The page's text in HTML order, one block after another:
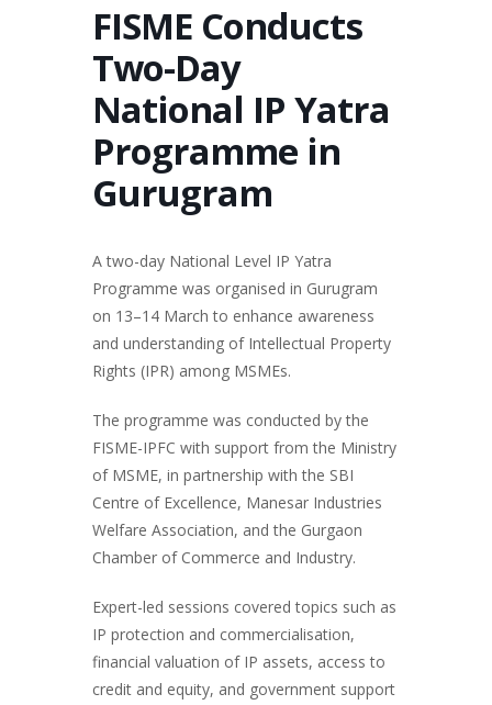
FISME Conducts
Two-Day
National IP Yatra
Programme in
Gurugram
A two-day National Level IP Yatra
Programme was organised in Gurugram
on 13–14 March to enhance awareness
and understanding of Intellectual Property
Rights (IPR) among MSMEs.
The programme was conducted by the
FISME-IPFC with support from the Ministry
of MSME, in partnership with the SBI
Centre of Excellence, Manesar Industries
Welfare Association, and the Gurgaon
Chamber of Commerce and Industry.
Expert-led sessions covered topics such as
IP protection and commercialisation,
financial valuation of IP assets, access to
credit and equity, and government support